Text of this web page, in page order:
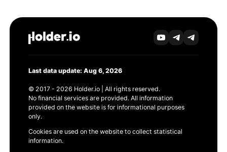
Last data update: Aug 6, 2026
© 2017 - 2026 Holder.io | All rights reserved.
No financial services are provided. All information
provided on the website is for informational purposes
only.
Cookies are used on the website to collect statistical
information.